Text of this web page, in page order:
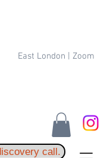
East London | Zoom
call.